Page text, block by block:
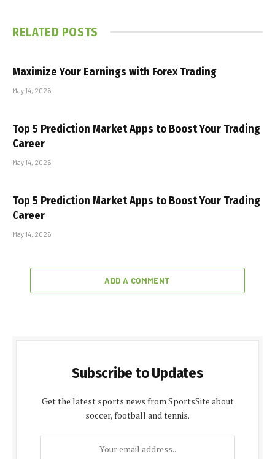
RELATED POSTS
Maximize Your Earnings with Forex Trading
May 14, 2026
Top 5 Prediction Market Apps to Boost Your Trading
Career
May 14, 2026
Top 5 Prediction Market Apps to Boost Your Trading
Career
May 14, 2026
ADD A COMMENT
Subscribe to Updates
Get the latest sports news from SportsSite about
soccer, football and tennis.